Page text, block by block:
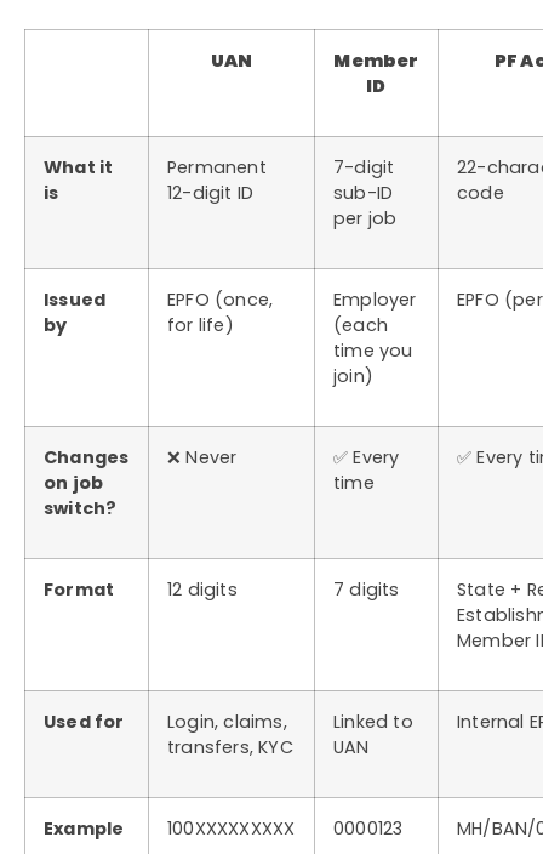
UAN
Member
ID
PF
What it
is
Permanent
12-digit ID
7-digit
sub-ID
per job
22-
code
Issued
by
EPFO (once,
for life)
Employer
(each
time you
join)
EPFO
Changes
on job
switch?
❌ Never
✅ Every
time
✅ Every
Format 12 digits 7 digits
State +
Member
Used for
Login, claims,
transfers, KYC
Linked to
UAN
Internal
Example 100XXXXXXXXX 0000123 MH/BAN/